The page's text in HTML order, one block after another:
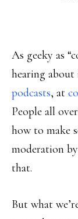
As geeky as
hearing about
podcasts, at
People all
how to make
moderation
that.
But what